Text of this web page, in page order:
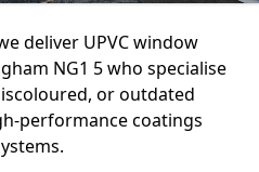
deliver UPVC window
NG1 5 who specialise
or outdated
performance coatings